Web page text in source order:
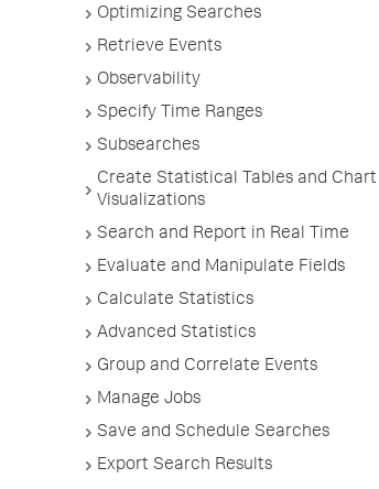
Optimizing Searches
Retrieve Events
Observability
Specify Time Ranges
Subsearches
Create Statistical Tables and Chart
Visualizations
Search and Report in Real Time
Evaluate and Manipulate Fields
Calculate Statistics
Advanced Statistics
Group and Correlate Events
Manage Jobs
Save and Schedule Searches
Export Search Results